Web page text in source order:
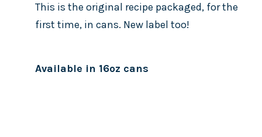
This is the original recipe packaged, for the
first time, in cans. New label too!
Available in 16oz cans